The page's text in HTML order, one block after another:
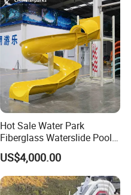
Hot Sale Water Park
Fiberglass Waterslide Pool
Slide for Kids
US$4,000.00